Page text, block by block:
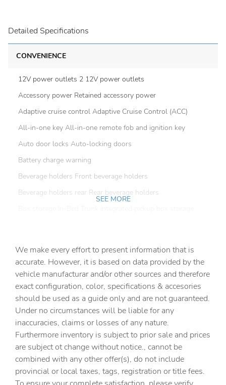
Detailed Specifications
CONVENIENCE
12V power outlets 2 12V power outlets
Accessory power Retained accessory power
Adaptive cruise control Adaptive Cruise Control (ACC)
All-in-one key All-in-one remote fob and ignition key
Auto door locks Auto-locking doors
Battery charge warning
Beverage holders Front beverage holders
Beverage holders rear Rear beverage holders
Clock Digital clock
Compass
Cruise control Cruise control with steering wheel
mounted controls
Day/Night rearview mirror
Door ajar warning Rear cargo area ajar warning
Door bins front Driver and passenger door bins
Door locks Power door locks with 2 stage unlocking
Door mirror with tilt-down in reverse Power driver and
SEE MORE
We make every effort to present information that is
accurate. However, it is based on data provided by the
vehicle manufacturar and/or other sources and therefore
exact configuration, color, specifications & accesories
should be used as a guide only and are not guaranteed.
Under no circumstances will be liable for any
inaccuracies, claims or losses of any nature.
Furthermore inventory is subject to prior sale and prices
are subject ot change without notice., cannot be
combined with any other offer(s), do not include
provincial or local taxes, tags, registration or title fees.